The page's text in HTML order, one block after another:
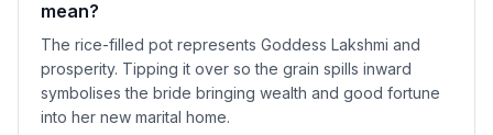
mean?
The rice-filled pot represents Goddess Lakshmi and
prosperity. Tipping it over so the grain spills inward
symbolises the bride bringing wealth and good fortune
into her new marital home.